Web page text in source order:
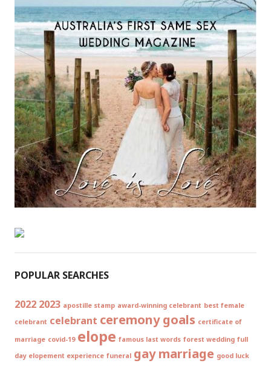
POPULAR SEARCHES
2022 2023 apostille stamp award-winning celebrant best female
celebrant celebrant ceremony goals certificate of
marriage covid-19 elope famous last words forest wedding full
day elopement experience funeral gay marriage good luck